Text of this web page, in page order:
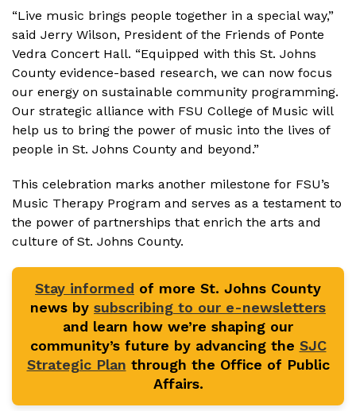
“Live music brings people together in a special way,”
said Jerry Wilson, President of the Friends of Ponte
Vedra Concert Hall. “Equipped with this St. Johns
County evidence-based research, we can now focus
our energy on sustainable community programming.
Our strategic alliance with FSU College of Music will
help us to bring the power of music into the lives of
people in St. Johns County and beyond.”
This celebration marks another milestone for FSU’s
Music Therapy Program and serves as a testament to
the power of partnerships that enrich the arts and
culture of St. Johns County.
Stay informed of more St. Johns County
news by subscribing to our e-newsletters
and learn how we’re shaping our
community’s future by advancing the SJC
Strategic Plan through the Office of Public
Affairs.